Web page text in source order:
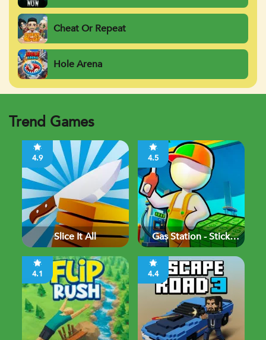
Cheat Or Repeat
Hole Arena
Trend Games
4.9
Slice It All
4.5
Gas Station - Stick
4.1 4.4